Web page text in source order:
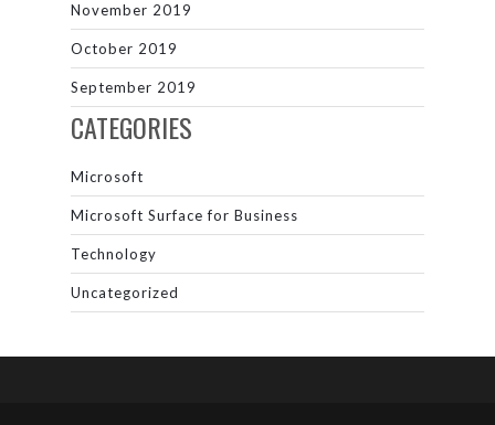
November 2019
October 2019
September 2019
CATEGORIES
Microsoft
Microsoft Surface for Business
Technology
Uncategorized